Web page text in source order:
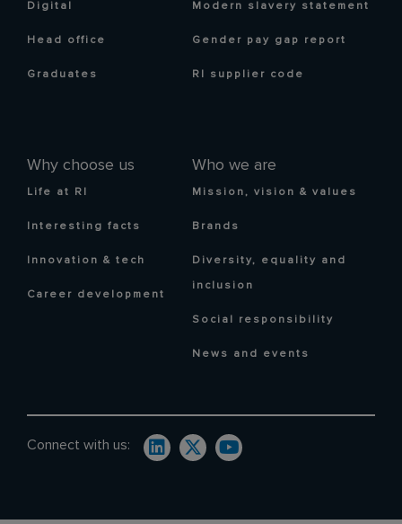
Digital
Head office
Graduates
Why choose us
Life at RI
Interesting facts
Innovation & tech
Career development
Who we are
Mission, vision & values
Brands
Diversity, equality and
inclusion
Social responsibility
News and events
Modern slavery statement
Gender pay gap report
RI supplier code
Connect with us: